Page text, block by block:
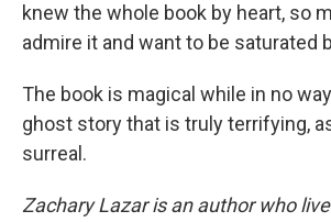
knew the whole book by heart, so
admire it and want to be saturated
The book is magical while in no
ghost story that is truly terrifying,
surreal.
Zachary Lazar is an author who